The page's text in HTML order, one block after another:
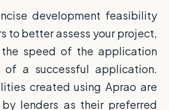
development feasibility
to better assess your project,
the speed of the application
of a successful application.
created using Aprao are
lenders as their preferred